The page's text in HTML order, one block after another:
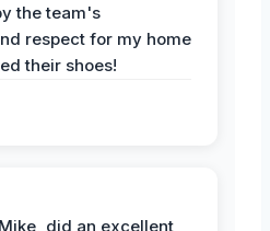
the team's
respect for my home
their shoes!
did an excellent